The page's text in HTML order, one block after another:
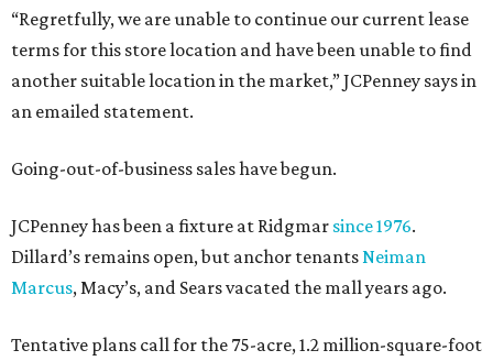
“Regretfully, we are unable to continue our current lease
terms for this store location and have been unable to find
another suitable location in the market,” JCPenney says in
an emailed statement.
Going-out-of-business sales have begun.
JCPenney has been a fixture at Ridgmar since 1976.
Dillard’s remains open, but anchor tenantsNeiman
Marcus, Macy’s, and Sears vacated the mall years ago.
Tentative plans call for the 75-acre, 1.2 million-square-foot